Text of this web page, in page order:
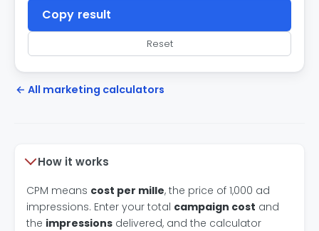
Copy result
Reset
← All marketing calculators
How it works
CPM means cost per mille, the price of 1,000 ad
impressions. Enter your total campaign cost and
the impressions delivered, and the calculator